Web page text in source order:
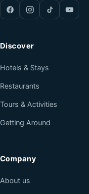
Discover
Hotels & Stays
Restaurants
Tours & Activities
Getting Around
Company
About us